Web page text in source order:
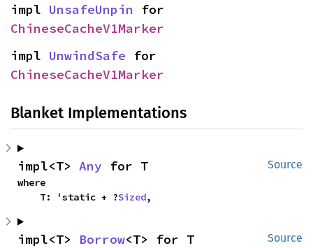
impl UnsafeUnpin
ChineseCacheV1Marker
impl UnwindSafe
ChineseCacheV1Marker
Blanket Implementations
Source
impl<T> Any for T
where
    T: 'static + ?
Sized,
Source
impl<T> Borrow<T> for T